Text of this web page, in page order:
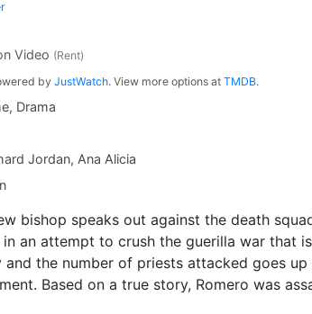
Video (Rent)
byJustWatch. View more options at TMDB.
Drama
Jordan, Ana Alicia
bishop speaks out against the death
an attempt to crush the guerilla war that
and the number of priests attacked goes up
Based on a true story, Romero was